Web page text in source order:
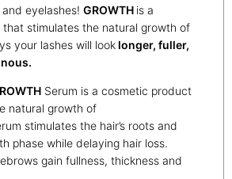
eyelashes! GROWTH is a
stimulates the natural growth of
your lashes will look longer, fuller,
Serum is a cosmetic product
natural growth of
stimulates the hair’s roots and
phase while delaying hair loss.
gain fullness, thickness and